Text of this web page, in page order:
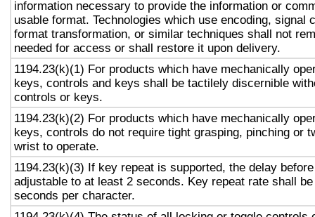
information necessary to provide the information or
usable format. Technologies which use encoding, signal
format transformation, or similar techniques shall not
needed for access or shall restore it upon delivery.
1194.23(k)(1) For products which have mechanically
keys, controls and keys shall be tactilely discernible
controls or keys.
1194.23(k)(2) For products which have mechanically
keys, controls do not require tight grasping, pinching or
wrist to operate.
1194.23(k)(3) If key repeat is supported, the delay
adjustable to at least 2 seconds. Key repeat rate shall
seconds per character.